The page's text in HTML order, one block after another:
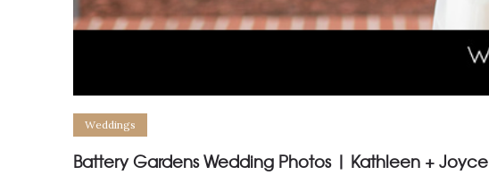
Weddings
Battery Gardens Wedding Photos | Kathleen + Joyce